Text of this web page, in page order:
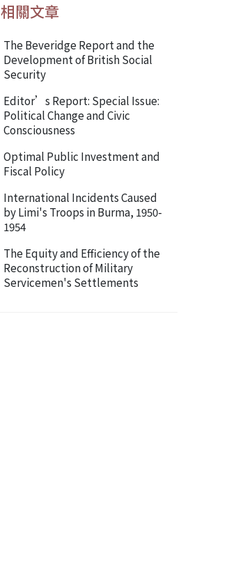
相關文章
The Beveridge Report and the
Development of British Social
Security
Editor’s Report: Special Issue:
Political Change and Civic
Consciousness
Optimal Public Investment and
Fiscal Policy
International Incidents Caused
by Limi's Troops in Burma, 1950-
1954
The Equity and Efficiency of the
Reconstruction of Military
Servicemen's Settlements